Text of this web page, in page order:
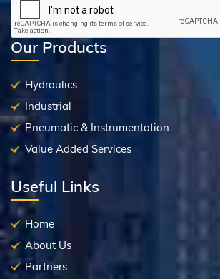
Our Products
Hydraulics
Industrial
Pneumatic & Instrumentation
Value Added Services
Useful Links
Home
About Us
Partners